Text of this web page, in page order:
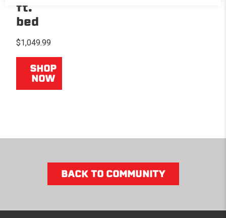
ft.
bed
$1,049.99
SHOP
NOW
BACK TO COMMUNITY